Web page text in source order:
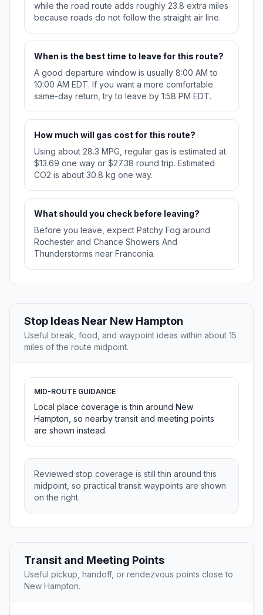
while the road route adds roughly 23.8 extra miles
because roads do not follow the straight air line.
When is the best time to leave for this route?
A good departure window is usually 8:00 AM to
10:00 AM EDT. If you want a more comfortable
same-day return, try to leave by 1:58 PM EDT.
How much will gas cost for this route?
Using about 28.3 MPG, regular gas is estimated at
$13.69 one way or $27.38 round trip. Estimated
CO2 is about 30.8 kg one way.
What should you check before leaving?
Before you leave, expect Patchy Fog around
Rochester and Chance Showers And
Thunderstorms near Franconia.
Stop Ideas Near New Hampton
Useful break, food, and waypoint ideas within about 15
miles of the route midpoint.
MID-ROUTE GUIDANCE
Local place coverage is thin around New
Hampton, so nearby transit and meeting points
are shown instead.
Reviewed stop coverage is still thin around this
midpoint, so practical transit waypoints are shown
on the right.
Transit and Meeting Points
Useful pickup, handoff, or rendezvous points close to
New Hampton.